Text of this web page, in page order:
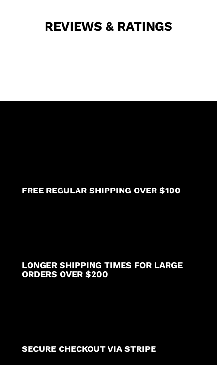
REVIEWS & RATINGS
FREE REGULAR SHIPPING OVER $100
LONGER SHIPPING TIMES FOR LARGE
ORDERS OVER $200
SECURE CHECKOUT VIA STRIPE